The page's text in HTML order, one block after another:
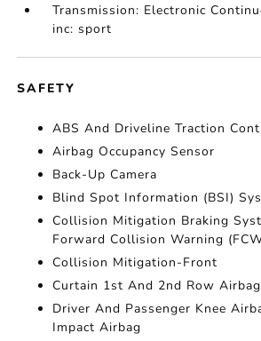
Transmission: Electronic
inc: sport
SAFETY
ABS And Driveline Traction
Airbag Occupancy Sensor
Back-Up Camera
Blind Spot Information (BSI)
Collision Mitigation Braking
Forward Collision Warning
Collision Mitigation-Front
Curtain 1st And 2nd Row
Driver And Passenger Knee
Impact Airbag